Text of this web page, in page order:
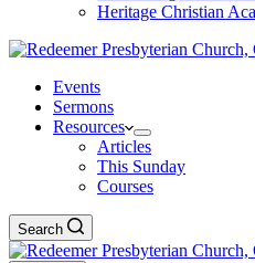
Heritage Christian
Events
Sermons
Resources
Articles
This Sunday
Courses
Search